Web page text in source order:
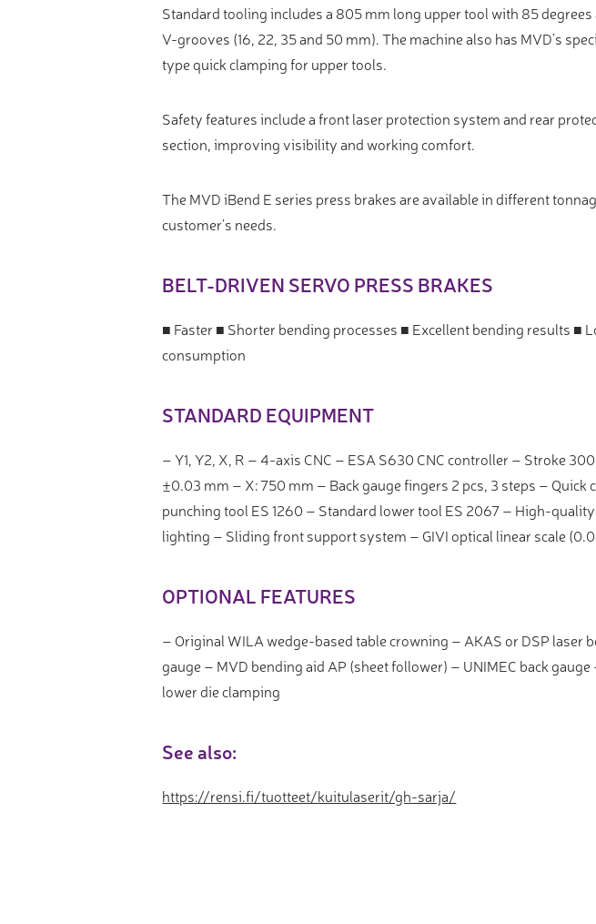
Standard tooling includes a 805 mm long upper tool with 85
V-grooves (16, 22, 35 and 50 mm). The machine also has MVD’s
type quick clamping for upper tools.
Safety features include a front laser protection system and rear
section, improving visibility and working comfort.
The MVD iBend E series press brakes are available in different
customer’s needs.
BELT-DRIVEN SERVO PRESS BRAKES
■ Faster ■ Shorter bending processes ■ Excellent bending results ■
consumption
STANDARD EQUIPMENT
– Y1, Y2, X, R – 4-axis CNC – ESA S630 CNC controller – Stroke
±0.03 mm – X: 750 mm – Back gauge fingers 2 pcs, 3 steps –
punching tool ES 1260 – Standard lower tool ES 2067 – High-
lighting – Sliding front support system – GIVI optical linear scale
OPTIONAL FEATURES
– Original WILA wedge-based table crowning – AKAS or DSP
gauge – MVD bending aid AP (sheet follower) – UNIMEC back
lower die clamping
See also:
https://rensi.fi/tuotteet/kuitulaserit/gh-sarja/